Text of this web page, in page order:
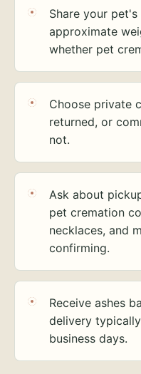
Share your pet's
approximate
whether pet
Choose private
returned, or
not.
Ask about
pet cremation
necklaces, and
confirming.
Receive ashes
delivery
business days.